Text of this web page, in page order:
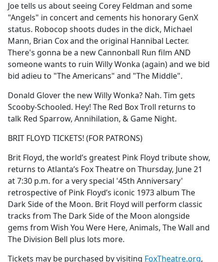
Joe tells us about seeing Corey Feldman and some
"Angels" in concert and cements his honorary GenX
status. Robocop shoots dudes in the dick, Michael
Mann, Brian Cox and the original Hannibal Lecter.
There's gonna be a new Cannonball Run film AND
someone wants to ruin Willy Wonka (again) and we bid
bid adieu to "The Americans" and "The Middle".
Donald Glover the new Willy Wonka? Nah. Tim gets
Scooby-Schooled. Hey! The Red Box Troll returns to
talk Red Sparrow, Annihilation, & Game Night.
BRIT FLOYD TICKETS! (FOR PATRONS)
Brit Floyd, the world’s greatest Pink Floyd tribute show,
returns to Atlanta’s Fox Theatre on Thursday, June 21
at 7:30 p.m. for a very special '45th Anniversary'
retrospective of Pink Floyd’s iconic 1973 album The
Dark Side of the Moon. Brit Floyd will perform classic
tracks from The Dark Side of the Moon alongside
gems from Wish You Were Here, Animals, The Wall and
The Division Bell plus lots more.
Tickets may be purchased by visiting FoxTheatre.org,